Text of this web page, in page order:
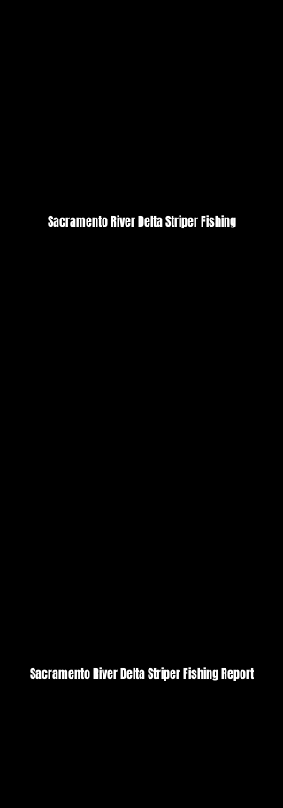
Sacramento River Delta Striper Fishing
Sacramento River Delta Striper Fishing Report